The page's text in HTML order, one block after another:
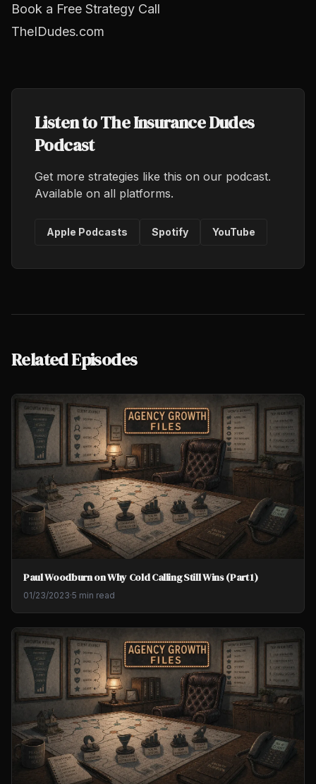
Book a Free Strategy Call
TheIDudes.com
Listen to The Insurance Dudes
Podcast
Get more strategies like this on our podcast.
Available on all platforms.
Apple Podcasts Spotify YouTube
Related Episodes
Paul Woodburn on Why Cold Calling Still Wins (Part 1)
01/23/2023·5 min read